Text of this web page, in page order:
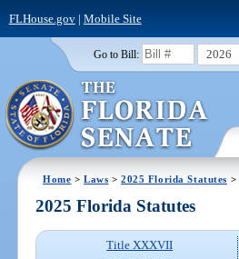
FLHouse.gov| Mobile Site
Go to Bill: 2026
Home >Laws >2025 Florida Statutes >
2025 Florida Statutes
Title XXXVII